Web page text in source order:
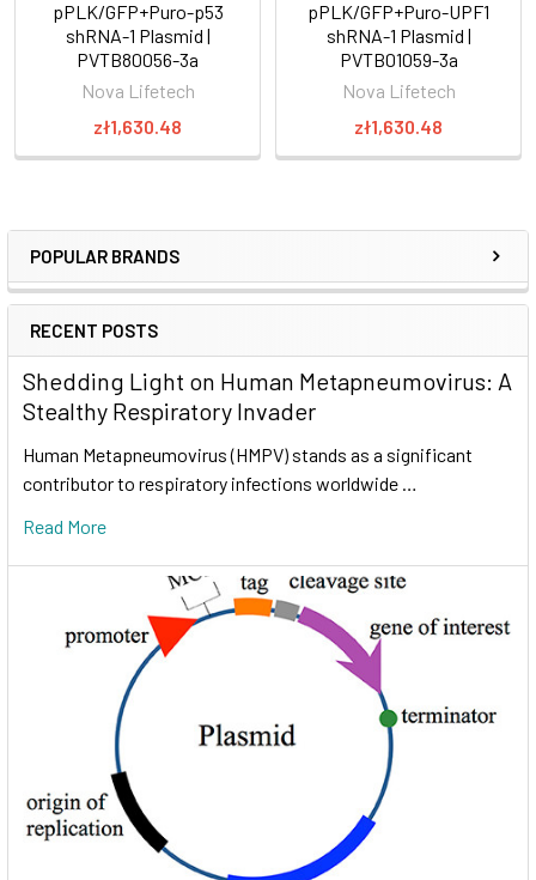
POPULAR BRANDS
RECENT POSTS
Shedding Light on Human Metapneumovirus: A
Stealthy Respiratory Invader
Human Metapneumovirus (HMPV) stands as a significant
contributor to respiratory infections worldwide …
Read More
pPLK/GFP+Puro-p53
shRNA-1 Plasmid |
PVTB80056-3a
Nova Lifetech
zł1,630.48
pPLK/GFP+Puro-UPF1
shRNA-1 Plasmid |
PVTB01059-3a
Nova Lifetech
zł1,630.48